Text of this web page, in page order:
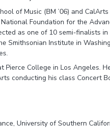
of Music (BM ’06) and
Foundation for the
as one of 10 semi-finalists
Smithsonian Institute in
Pierce College in Los Angeles.
conducting his class Concert
University of Southern